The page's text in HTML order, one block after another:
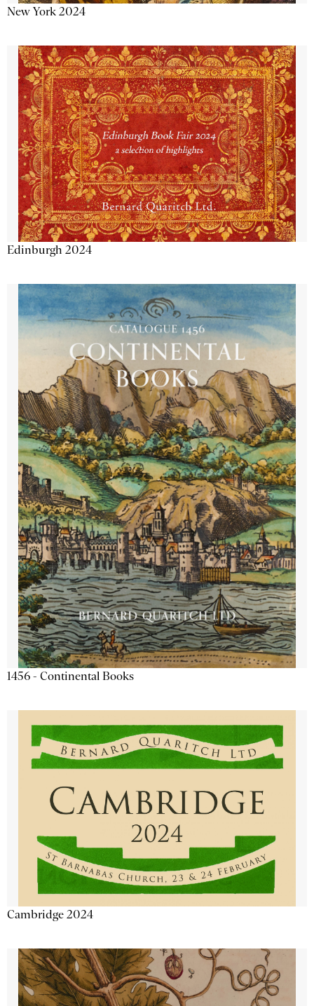
New York 2024
Edinburgh 2024
1456 - Continental Books
Cambridge 2024